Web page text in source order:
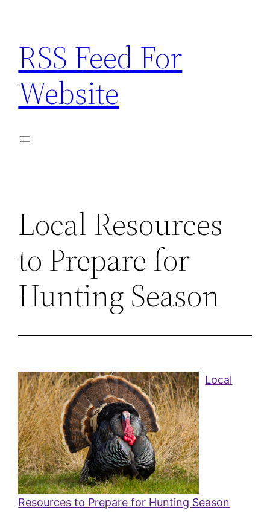
content
RSS Feed For
Website
Local Resources
to Prepare for
Hunting Season
Local
Resources to Prepare for Hunting Season